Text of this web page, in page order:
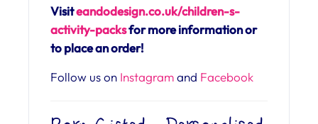
Visiteandodesign.co.uk/children-s-
activity-packsfor more information or
to place an order!
Follow us on Instagramand Facebook